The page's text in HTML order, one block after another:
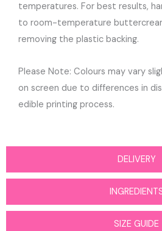
DELIVERY
SIZE GUIDE
temperatures. For best results,
to room-temperature
removing the plastic backing.
Please Note: Colours may vary
on screen due to differences in
edible printing process.